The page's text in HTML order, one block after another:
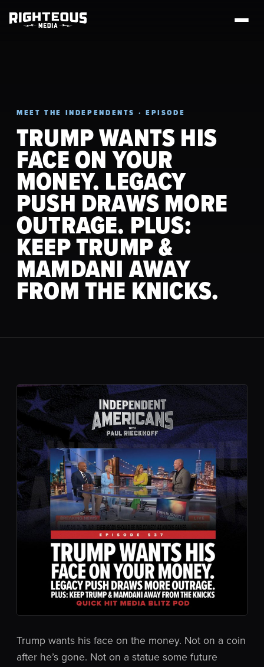
MEET THE INDEPENDENTS · EPISODE
TRUMP WANTS HIS
FACE ON YOUR
MONEY. LEGACY
PUSH DRAWS MORE
OUTRAGE. PLUS:
KEEP TRUMP &
MAMDANI AWAY
FROM THE KNICKS.
Trump wants his face on the money. Not on a coin
after he’s gone. Not on a statue some future